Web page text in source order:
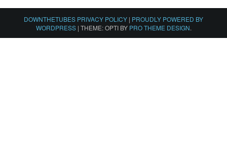
DOWNTHETUBES PRIVACY POLICY | PROUDLY POWERED BY
WORDPRESS | THEME: OPTI BY PRO THEME DESIGN.